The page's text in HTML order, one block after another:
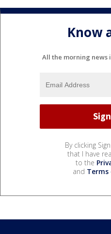
Know
All the morning news
By clicking
that I have
to the
and Terms